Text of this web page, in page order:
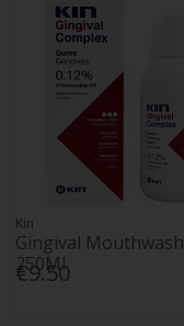
Kin
Gingival Mouthwash
250Ml
€9.50